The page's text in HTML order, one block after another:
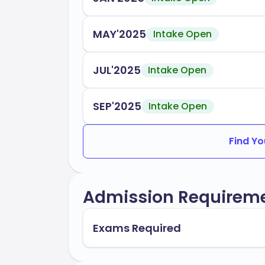
Okanagan College is accredited by:
Accrediting bodies relevant to
In conclusion, Okanagan College
and career readiness, preparing you for
MAY'2025 Intake Open
JUL'2025 Intake Open
SEP'2025 Intake Open
Find
Admission
Exams Required